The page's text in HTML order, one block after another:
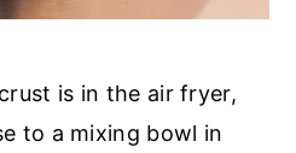
is in the air fryer,
to a mixing bowl in